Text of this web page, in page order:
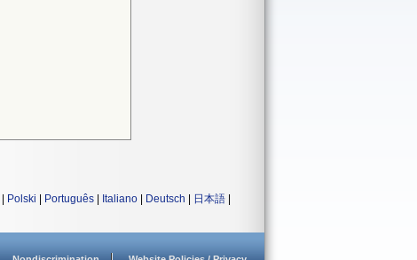
Polski Português Italiano Deutsch 日本語